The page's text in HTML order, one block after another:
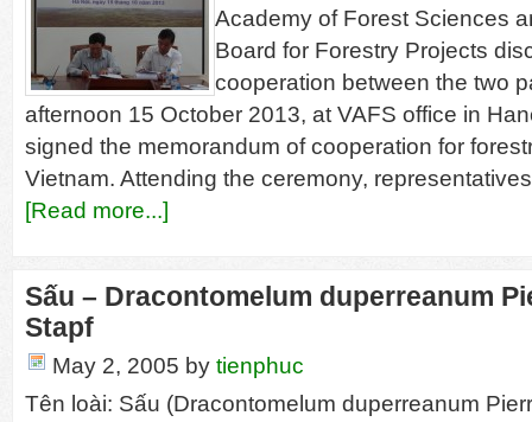
Academy of Forest Sciences
Board for Forestry Projects
cooperation between the two
afternoon 15 October 2013, at VAFS office in
signed the memorandum of cooperation for
Vietnam. Attending the ceremony,
[Read more...]
Sấu – Dracontomelum duperreanum
Stapf
May 2, 2005 by tienphuc
Tên loài: Sấu (Dracontomelum duperreanum